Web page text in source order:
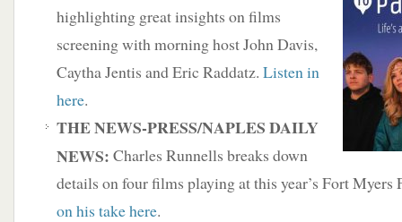
highlighting great insights on films
screening with morning host John Davis,
Caytha Jentis and Eric Raddatz. Listen in
here.
THE NEWS-PRESS/NAPLES DAILY
NEWS: Charles Runnells breaks down
details on four films playing at this year’s Fort
on his take here.